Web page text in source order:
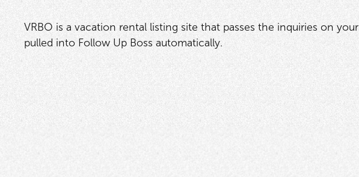
VRBO is a vacation rental listing site that passes the inquiries on
pulled into Follow Up Boss automatically.